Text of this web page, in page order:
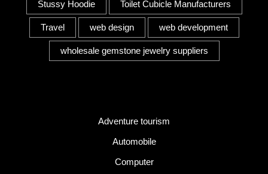
Stussy Hoodie Toilet Cubicle Manufacturers
Travel web design web development
wholesale gemstone jewelry suppliers
Adventure tourism
Automobile
Computer